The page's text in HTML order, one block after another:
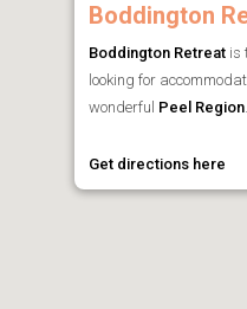
Boddington
Boddington Retreat is
looking for
wonderful Peel Region
Get directions here